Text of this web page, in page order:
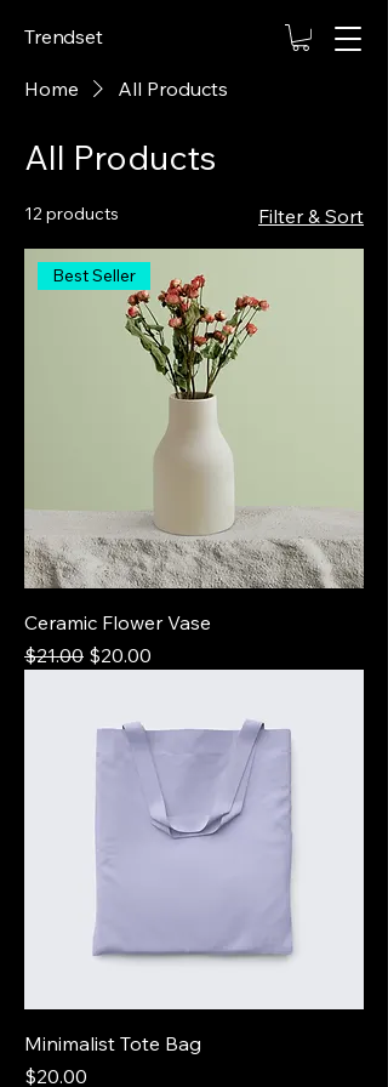
Trendset
Home All Products
All Products
12 products Filter & Sort
Best Seller
Ceramic Flower Vase
Regular Price
$21.00 Sale Price
$20.00
Minimalist Tote Bag
Price
$20.00